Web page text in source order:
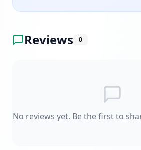
Reviews 0
No reviews yet. Be the first to